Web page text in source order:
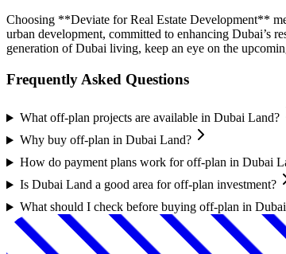
Choosing **Deviate for Real Estate Development**
urban development, committed to enhancing Dubai’s
generation of Dubai living, keep an eye on the
Frequently Asked Questions
What off-plan projects are available in Dubai Land?
Why buy off-plan in Dubai Land?
How do payment plans work for off-plan in Dubai
Is Dubai Land a good area for off-plan investment?
What should I check before buying off-plan in